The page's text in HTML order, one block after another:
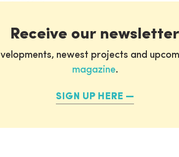
Receive our newsletter
newest projects and
magazine.
SIGN UP HERE